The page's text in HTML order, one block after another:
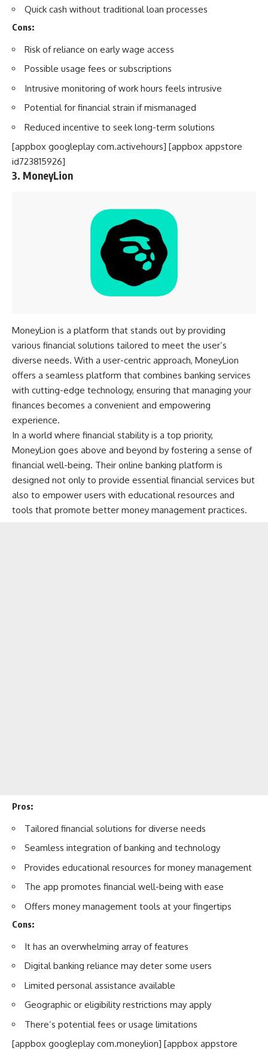
Quick cash without traditional loan processes
Cons:
Risk of reliance on early wage access
Possible usage fees or subscriptions
Intrusive monitoring of work hours feels intrusive
Potential for financial strain if mismanaged
Reduced incentive to seek long-term solutions
[appbox googleplay com.activehours] [appbox appstore
id723815926]
3. MoneyLion
MoneyLion is a platform that stands out by providing
various financial solutions tailored to meet the user’s
diverse needs. With a user-centric approach, MoneyLion
offers a seamless platform that combines banking services
with cutting-edge technology, ensuring that managing your
finances becomes a convenient and empowering
experience.
In a world where financial stability is a top priority,
MoneyLion goes above and beyond by fostering a sense of
financial well-being. Their online banking platform is
designed not only to provide essential financial services but
also to empower users with educational resources and
tools that promote better money management practices.
Pros:
Tailored financial solutions for diverse needs
Seamless integration of banking and technology
Provides educational resources for money management
The app promotes financial well-being with ease
Offers money management tools at your fingertips
Cons:
It has an overwhelming array of features
Digital banking reliance may deter some users
Limited personal assistance available
Geographic or eligibility restrictions may apply
There’s potential fees or usage limitations
[appbox googleplay com.moneylion] [appbox appstore